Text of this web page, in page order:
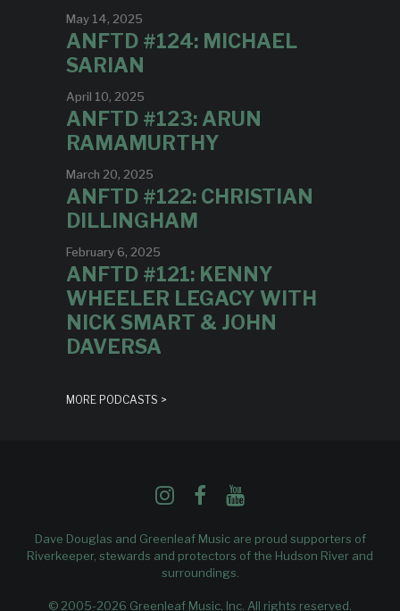
May 14, 2025
ANFTD #124: MICHAEL
SARIAN
April 10, 2025
ANFTD #123: ARUN
RAMAMURTHY
March 20, 2025
ANFTD #122: CHRISTIAN
DILLINGHAM
February 6, 2025
ANFTD #121: KENNY
WHEELER LEGACY WITH
NICK SMART & JOHN
DAVERSA
MORE PODCASTS >
Dave Douglas and Greenleaf Music are proud supporters of
Riverkeeper, stewards and protectors of the Hudson River and
surroundings.
© 2005-2026 Greenleaf Music, Inc. All rights reserved.